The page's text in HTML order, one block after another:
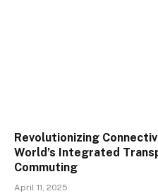
Revolutionizing
World’s Integrated
Commuting
April 11, 2025